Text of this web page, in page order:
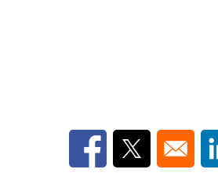
Opens in a new
Opens in a